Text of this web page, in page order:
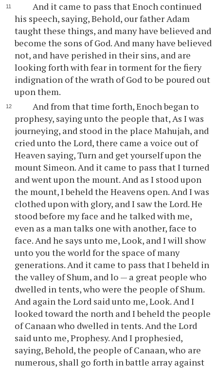
And it came to pass that Enoch continued
his speech, saying, Behold, our father Adam
taught these things, and many have believed and
become the sons of God. And many have believed
not, and have perished in their sins, and are
looking forth with fear in torment for the fiery
indignation of the wrath of God to be poured out
upon them.
And from that time forth, Enoch began to
prophesy, saying unto the people that, As I was
journeying, and stood in the place Mahujah, and
cried unto the Lord, there came a voice out of
Heaven saying, Turn and get yourself upon the
mount Simeon. And it came to pass that I turned
and went upon the mount. And as I stood upon
the mount, I beheld the Heavens open. And I was
clothed upon with glory, and I saw the Lord. He
stood before my face and he talked with me,
even as a man talks one with another, face to
face. And he says unto me, Look, and I will show
unto you the world for the space of many
generations. And it came to pass that I beheld in
the valley of Shum, and lo — a great people who
dwelled in tents, who were the people of Shum.
And again the Lord said unto me, Look. And I
looked toward the north and I beheld the people
of Canaan who dwelled in tents. And the Lord
said unto me, Prophesy. And I prophesied,
saying, Behold, the people of Canaan, who are
numerous, shall go forth in battle array against